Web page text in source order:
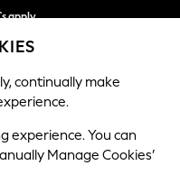
apply
FURNITURE
Ashford Relaxed Sit
continually make
experience. You can
Manage Cookies’